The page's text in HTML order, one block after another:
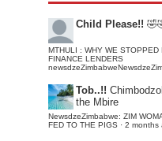
Child Please!!
MTHULI : WHY WE STOPPED
FINANCE LENDERS
Tob..!!
the Mbire
NewsdzeZimbabwe: ZIM
FED TO THE PIGS · 2 months